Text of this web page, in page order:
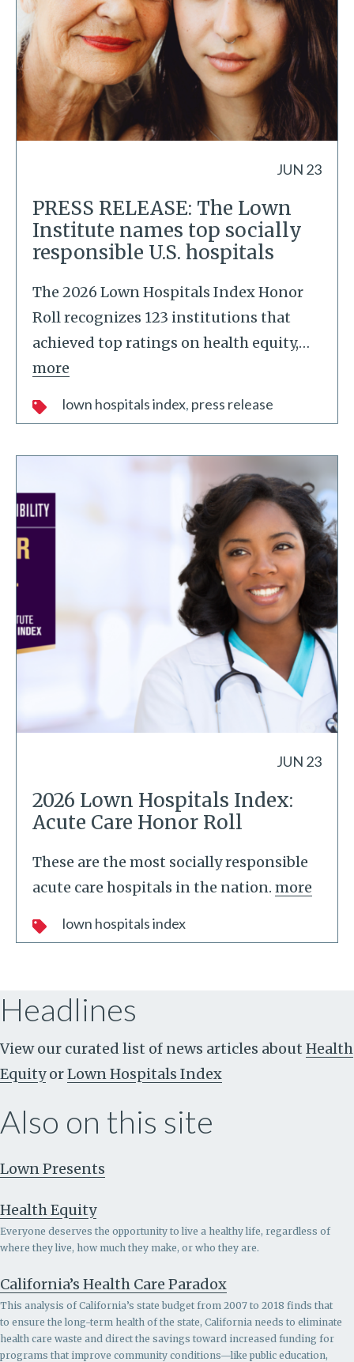
JUN 23
PRESS RELEASE: The Lown
Institute names top socially
responsible U.S. hospitals
The 2026 Lown Hospitals Index Honor
Roll recognizes 123 institutions that
achieved top ratings on health equity,…
more
lown hospitals index press release
JUN 23
2026 Lown Hospitals Index:
Acute Care Honor Roll
These are the most socially responsible
acute care hospitals in the nation. more
lown hospitals index
Headlines
View our curated list of news articles about Health
Equity orLown Hospitals Index
Also on this site
Lown Presents
Health Equity
Everyone deserves the opportunity to live a healthy life, regardless of
where they live, how much they make, or who they are.
California’s Health Care Paradox
This analysis of California’s state budget from 2007 to 2018 finds that
to ensure the long-term health of the state, California needs to eliminate
health care waste and direct the savings toward increased funding for
programs that improve community conditions—like public education,